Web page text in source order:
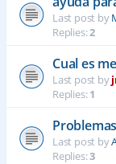
Last post by
Replies:2
Cual es
Last post by
Replies:1
Last post by
Replies:3